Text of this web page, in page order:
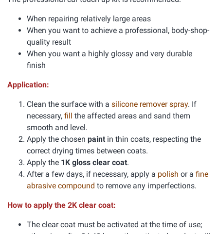
When repairing relatively large areas
When you want to achieve a professional, body-shop-
quality result
When you want a highly glossy and very durable
finish
Application:
Clean the surface with a silicone remover spray. If
necessary, fill the affected areas and sand them
smooth and level.
Apply the chosen paint in thin coats, respecting the
correct drying times between coats.
Apply the 1K gloss clear coat.
After a few days, if necessary, apply a polish or a fine
abrasive compound to remove any imperfections.
How to apply the 2K clear coat:
The clear coat must be activated at the time of use;